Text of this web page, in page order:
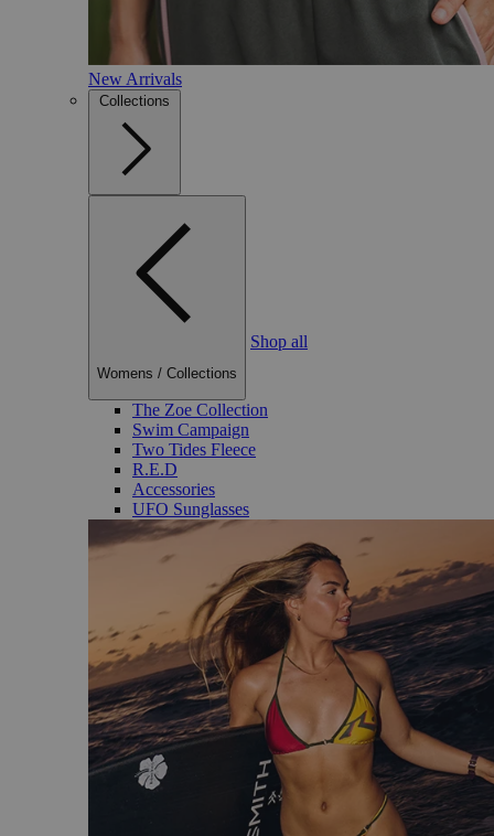
New Arrivals
Collections
Womens / Collections
Shop all
The Zoe Collection
Swim Campaign
Two Tides Fleece
R.E.D
Accessories
UFO Sunglasses